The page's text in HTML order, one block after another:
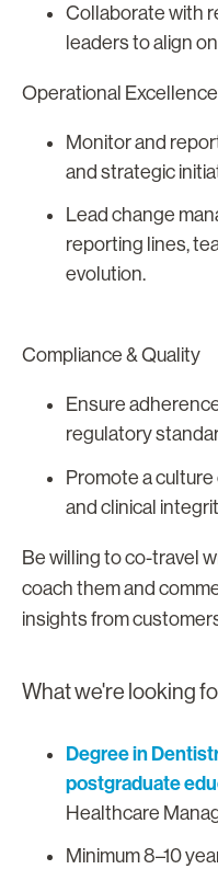
Collaborate with
leaders to align
Operational Excellence
Monitor and
and strategic
Lead change
reporting lines,
evolution.
Compliance & Quality
Ensure
regulatory
Promote a
and clinical
Be willing to co-travel
coach them and
insights from
What we're looking
Degree in
postgraduate
Healthcare
Minimum 8–10